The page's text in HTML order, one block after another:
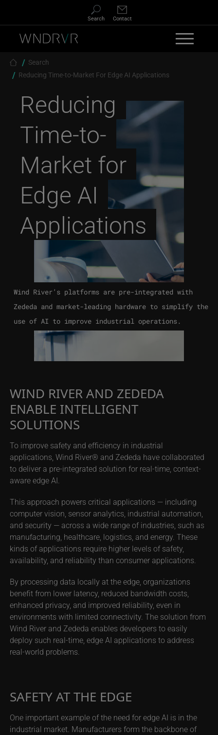
Search Contact
Breadcrumb
Search
Reducing Time-to-Market For Edge AI Applications
Reducing
Time-to-
Market for
Edge AI
Applications
Wind River’s platforms are pre-integrated with
Zededa and market-leading hardware to simplify the
use of AI to improve industrial operations.
WIND RIVER AND ZEDEDA
ENABLE INTELLIGENT
SOLUTIONS
To improve safety and efficiency in industrial
applications, Wind River® and Zededa have collaborated
to deliver a pre-integrated solution for real-time, context-
aware edge AI.
This approach powers critical applications — including
computer vision, sensor analytics, industrial automation,
and security — across a wide range of industries, such as
manufacturing, healthcare, logistics, and energy. These
kinds of applications require higher levels of safety,
availability, and reliability than consumer applications.
By processing data locally at the edge, organizations
benefit from lower latency, reduced bandwidth costs,
enhanced privacy, and improved reliability, even in
environments with limited connectivity. The solution from
Wind River and Zededa enables developers to easily
deploy such real-time, edge AI applications to address
real-world problems.
SAFETY AT THE EDGE
One important example of the need for edge AI is in the
industrial market. Manufacturers form the backbone of